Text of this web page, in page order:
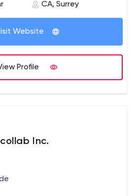
and who will work along with
results.
CA, Surrey
Website
Profile
Inc.